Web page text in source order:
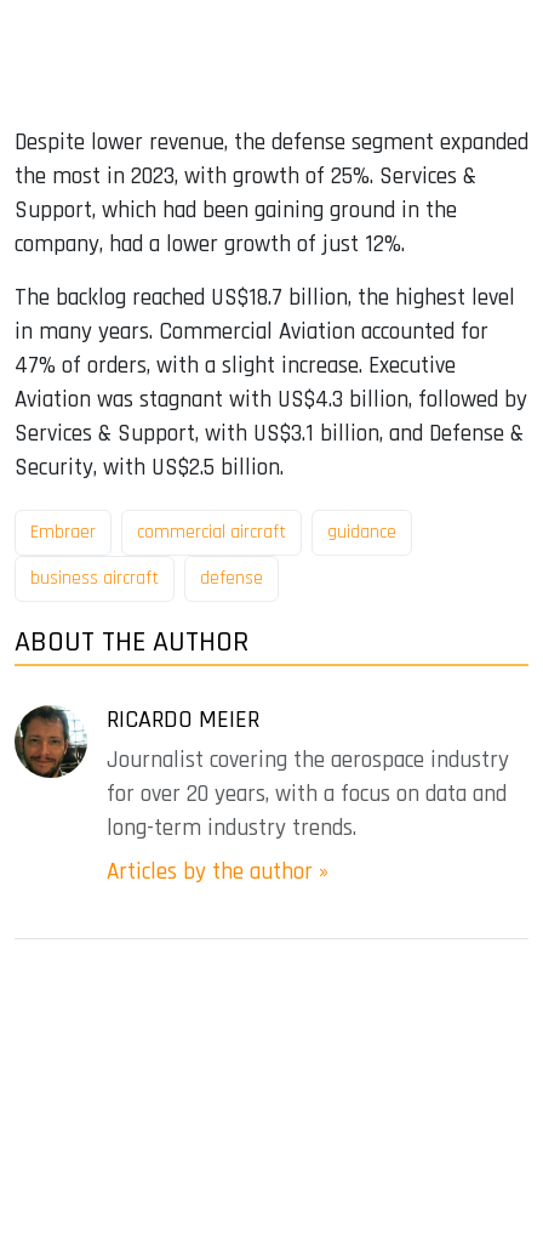
Despite lower revenue, the defense segment expanded
the most in 2023, with growth of 25%. Services &
Support, which had been gaining ground in the
company, had a lower growth of just 12%.
The backlog reached US$18.7 billion, the highest level
in many years. Commercial Aviation accounted for
47% of orders, with a slight increase. Executive
Aviation was stagnant with US$4.3 billion, followed by
Services & Support, with US$3.1 billion, and Defense &
Security, with US$2.5 billion.
Embraer commercial aircraft
guidance
business aircraft
defense
ABOUT THE AUTHOR
RICARDO MEIER
Journalist covering the aerospace industry
for over 20 years, with a focus on data and
long-term industry trends.
Articles by the author »